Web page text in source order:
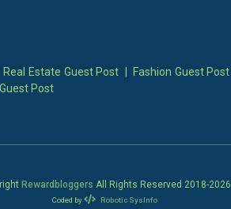
Real Estate Guest Post Fashion Guest Post
Post
Rewardbloggers All Rights Reserved 2018-2026
Coded by Robotic SysInfo